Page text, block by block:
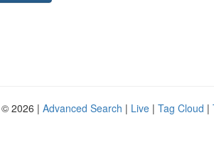
2026 | Advanced Search | Live | Tag Cloud |